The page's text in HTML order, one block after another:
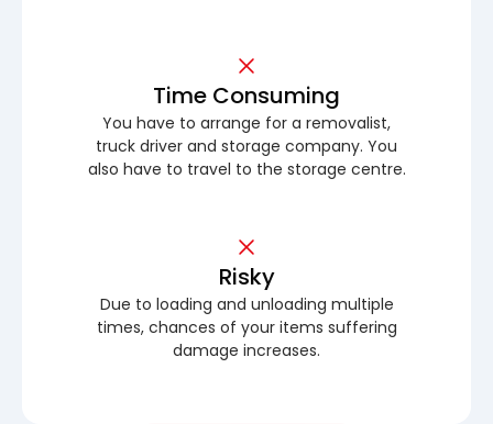
Time Consuming
You have to arrange for a removalist,
truck driver and storage company. You
also have to travel to the storage centre.
Risky
Due to loading and unloading multiple
times, chances of your items suffering
damage increases.